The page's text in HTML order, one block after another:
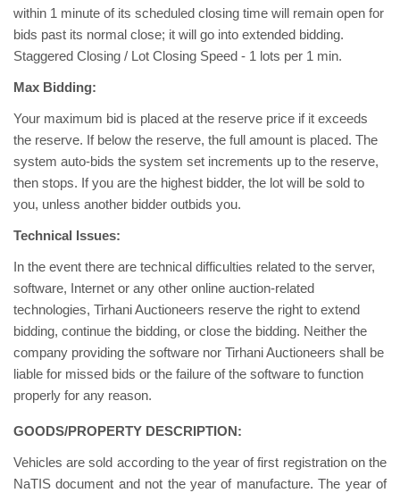
within 1 minute of its scheduled closing time will remain open for
bids past its normal close; it will go into extended bidding.
Staggered Closing / Lot Closing Speed - 1 lots per 1 min.
Max Bidding:
Your maximum bid is placed at the reserve price if it exceeds
the reserve. If below the reserve, the full amount is placed. The
system auto-bids the system set increments up to the reserve,
then stops. If you are the highest bidder, the lot will be sold to
you, unless another bidder outbids you.
Technical Issues:
In the event there are technical difficulties related to the server,
software, Internet or any other online auction-related
technologies, Tirhani Auctioneers reserve the right to extend
bidding, continue the bidding, or close the bidding. Neither the
company providing the software nor Tirhani Auctioneers shall be
liable for missed bids or the failure of the software to function
properly for any reason.
GOODS/PROPERTY DESCRIPTION:
Vehicles are sold according to the year of first registration on the
NaTIS document and not the year of manufacture. The year of